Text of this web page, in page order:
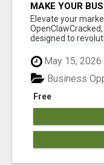
MAKE YOUR
CLAW AI!
Elevate your
designed to
May 15, 2026
Free
Business